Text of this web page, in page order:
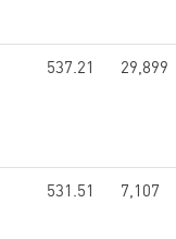
537.21 29,899
531.51 7,107